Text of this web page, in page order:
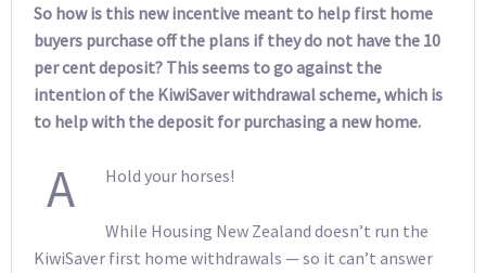
So how is this new incentive meant to help first home
buyers purchase off the plans if they do not have the 10
per cent deposit? This seems to go against the
intention of the KiwiSaver withdrawal scheme, which is
to help with the deposit for purchasing a new home.
A Hold your horses!
While Housing New Zealand doesn’t run the
KiwiSaver first home withdrawals — so it can’t answer